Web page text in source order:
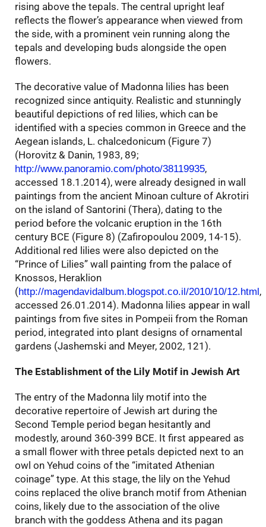
rising above the tepals. The central upright leaf
reflects the flower’s appearance when viewed from
the side, with a prominent vein running along the
tepals and developing buds alongside the open
flowers.
The decorative value of Madonna lilies has been
recognized since antiquity. Realistic and stunningly
beautiful depictions of red lilies, which can be
identified with a species common in Greece and the
Aegean islands, L. chalcedonicum (Figure 7)
(Horovitz & Danin, 1983, 89;
http://www.panoramio.com/photo/38119935,
accessed 18.1.2014), were already designed in wall
paintings from the ancient Minoan culture of Akrotiri
on the island of Santorini (Thera), dating to the
period before the volcanic eruption in the 16th
century BCE (Figure 8) (Zafiropoulou 2009, 14-15).
Additional red lilies were also depicted on the
“Prince of Lilies” wall painting from the palace of
Knossos, Heraklion
(http://magendavidalbum.blogspot.co.il/2010/10/12.html ,
accessed 26.01.2014). Madonna lilies appear in wall
paintings from five sites in Pompeii from the Roman
period, integrated into plant designs of ornamental
gardens (Jashemski and Meyer, 2002, 121).
The Establishment of the Lily Motif in Jewish Art
The entry of the Madonna lily motif into the
decorative repertoire of Jewish art during the
Second Temple period began hesitantly and
modestly, around 360-399 BCE. It first appeared as
a small flower with three petals depicted next to an
owl on Yehud coins of the “imitated Athenian
coinage” type. At this stage, the lily on the Yehud
coins replaced the olive branch motif from Athenian
coins, likely due to the association of the olive
branch with the goddess Athena and its pagan